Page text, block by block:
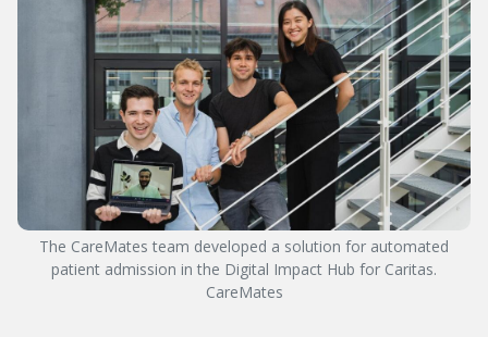
The CareMates team developed a solution for automated
patient admission in the Digital Impact Hub for Caritas.
CareMates